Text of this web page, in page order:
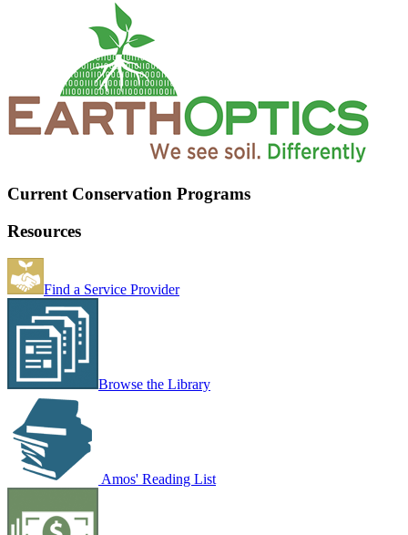
Current Conservation Programs
Resources
Find a Service Provider
Browse the Library
Amos' Reading List